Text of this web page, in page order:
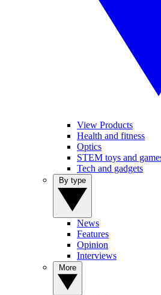
View Products
Health and fitness
Optics
STEM toys and
Tech and gadgets
News
Features
Opinion
Interviews